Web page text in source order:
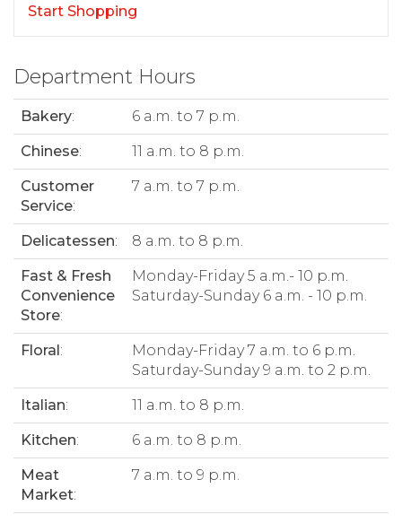
Start Shopping
Department Hours
Bakery: 6 a.m. to 7 p.m.
Chinese: 11 a.m. to 8 p.m.
Customer
Service:
7 a.m. to 7 p.m.
Delicatessen: 8 a.m. to 8 p.m.
Fast & Fresh
Convenience
Store:
Monday-Friday 5 a.m.- 10 p.m.
Saturday-Sunday 6 a.m. - 10 p.m.
Floral:
Monday-Friday 7 a.m. to 6 p.m.
Saturday-Sunday 9 a.m. to 2 p.m.
Italian: 11 a.m. to 8 p.m.
Kitchen: 6 a.m. to 8 p.m.
Meat
Market:
7 a.m. to 9 p.m.